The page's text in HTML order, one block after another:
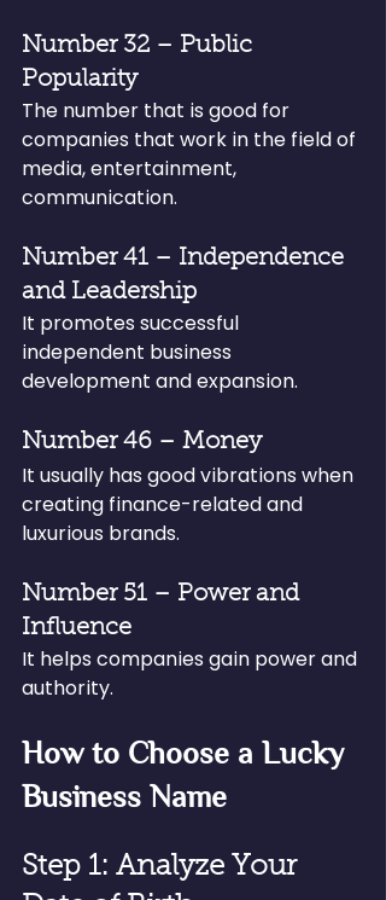
Number 32 – Public
Popularity
The number that is good for
companies that work in the field of
media, entertainment,
communication.
Number 41 – Independence
and Leadership
It promotes successful
independent business
development and expansion.
Number 46 – Money
It usually has good vibrations when
creating finance-related and
luxurious brands.
Number 51 – Power and
Influence
It helps companies gain power and
authority.
How to Choose a Lucky
Business Name
Step 1: Analyze Your